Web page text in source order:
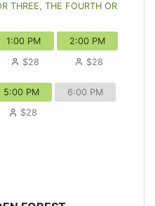
THREE, THE FOURTH OR
1:00 PM
$28
2:00 PM
$28
5:00 PM
$28
6:00 PM